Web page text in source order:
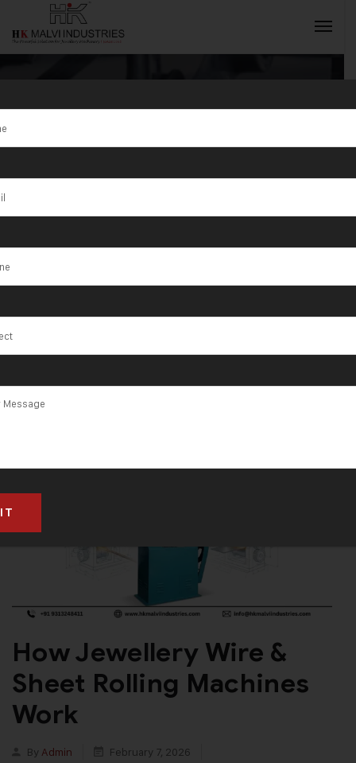
Tag:Exporter
How Jewellery Wire &
Sheet Rolling Machines
Work
By Admin
February 7, 2026
INQUIRY NOW